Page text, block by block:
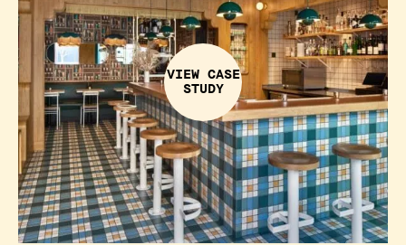
VIEW CASE
STUDY